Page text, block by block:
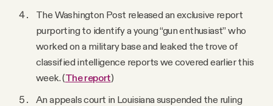
The Washington Post released an exclusive report
purporting to identify a young “gun enthusiast” who
worked on a military base and leaked the trove of
classified intelligence reports we covered earlier this
week. (The report)
An appeals court in Louisiana suspended the ruling